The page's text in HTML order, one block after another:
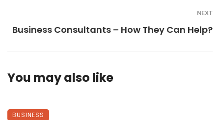
NEXT
Business Consultants – How They Can Help?
You may also like
BUSINESS